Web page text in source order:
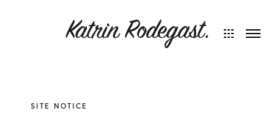
SITE NOTICE